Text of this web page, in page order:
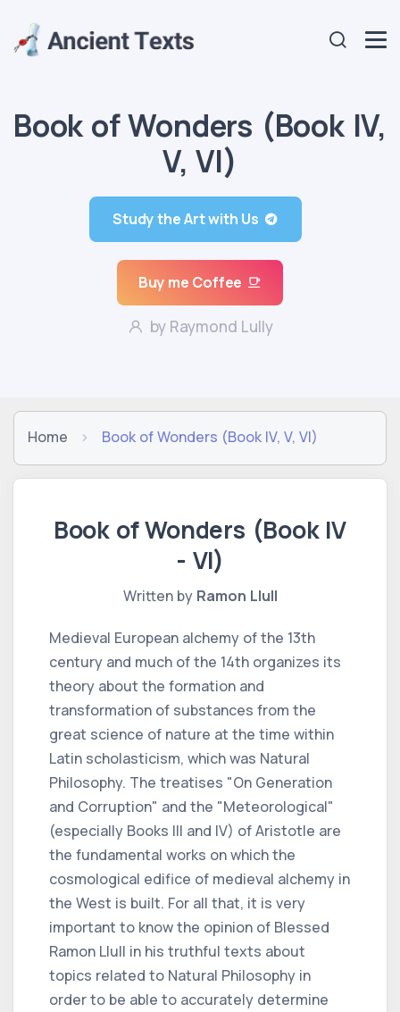
Book of Wonders (Book IV,
V, VI)
Study the Art with Us
Buy me Coffee
by Raymond Lully
Home Book of Wonders (Book IV, V, VI)
Book of Wonders (Book IV
- VI)
Written by Ramon Llull
Medieval European alchemy of the 13th
century and much of the 14th organizes its
theory about the formation and
transformation of substances from the
great science of nature at the time within
Latin scholasticism, which was Natural
Philosophy. The treatises "On Generation
and Corruption" and the "Meteorological"
(especially Books III and IV) of Aristotle are
the fundamental works on which the
cosmological edifice of medieval alchemy in
the West is built. For all that, it is very
important to know the opinion of Blessed
Ramon Llull in his truthful texts about
topics related to Natural Philosophy in
order to be able to accurately determine